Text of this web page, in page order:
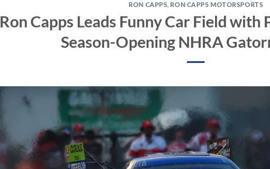
RON CAPPS RON CAPPS MOTORSPORTS
Ron Capps Leads Funny Car Field
Season-Opening NHRA